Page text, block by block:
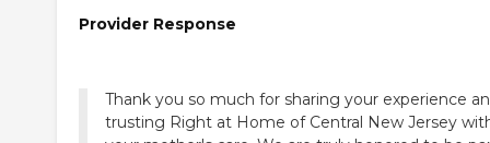
Provider Response
Thank you so much for sharing your experience
trusting Right at Home of Central New Jersey